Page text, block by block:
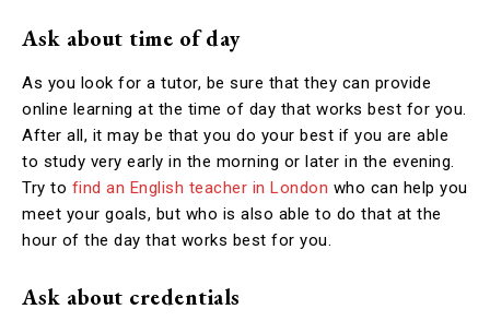
Ask about time of day
As you look for a tutor, be sure that they can provide
online learning at the time of day that works best for you.
After all, it may be that you do your best if you are able
to study very early in the morning or later in the evening.
Try to find an English teacher in London who can help you
meet your goals, but who is also able to do that at the
hour of the day that works best for you.
Ask about credentials